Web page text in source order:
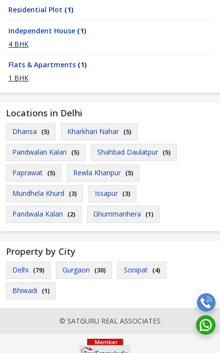
Residential Plot (1)
Independent House (1)
4 BHK
Flats & Apartments (1)
1 BHK
Locations in Delhi
Dhansa (5) Kharkhari Nahar (5)
Pandwalan Kalan (5) Shahbad Daulatpur (5)
Paprawat (5) Rewla Khanpur (5)
Mundhela Khurd (3) Issapur (3)
Pandwala Kalan (2) Ghummanhera (1)
Property by City
Delhi (79) Gurgaon (30) Sonipat (4)
Bhiwadi (1)
© SATGURU REAL ASSOCIATES